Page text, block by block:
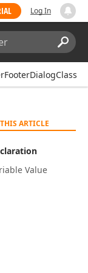
Log In
ARTICLE
Value